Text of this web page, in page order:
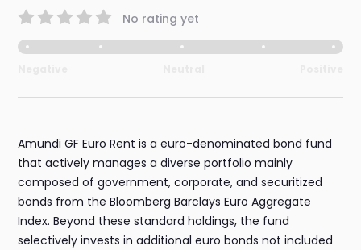
No rating yet
Amundi GF Euro Rent is a euro-denominated bond fund
that actively manages a diverse portfolio mainly
composed of government, corporate, and securitized
bonds from the Bloomberg Barclays Euro Aggregate
Index. Beyond these standard holdings, the fund
selectively invests in additional euro bonds not included